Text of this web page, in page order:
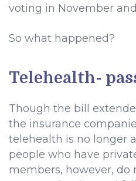
voting in November
So what happened?
Telehealth-
Though the bill
the insurance
telehealth is no longer
people who have
members, however,